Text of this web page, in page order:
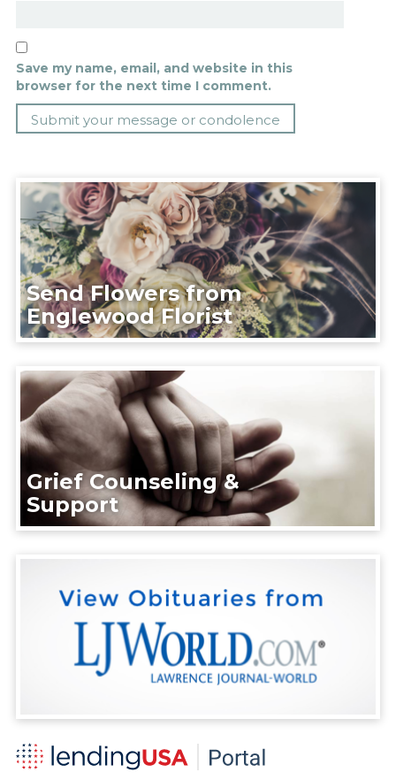
Save my name, email, and website in this
browser for the next time I comment.
Send Flowers from
Englewood Florist
Grief Counseling &
Support